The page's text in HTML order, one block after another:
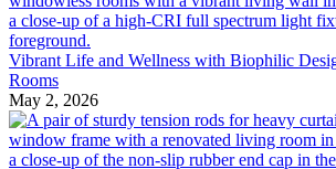
Vibrant Life and Wellness with Biophilic
Rooms
May 2, 2026